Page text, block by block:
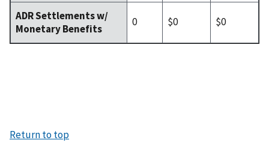
ADR Settlements w/
Monetary Benefits
0 $0 $0
Return to top